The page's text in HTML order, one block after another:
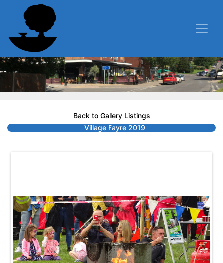
Back to Gallery Listings
Village Fayre 2019